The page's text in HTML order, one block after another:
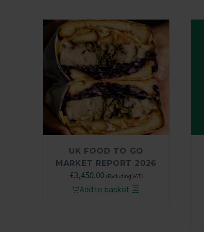
UK FOOD TO GO
MARKET REPORT 2026
£3,450.00 (Excluding VAT)
Add to basket